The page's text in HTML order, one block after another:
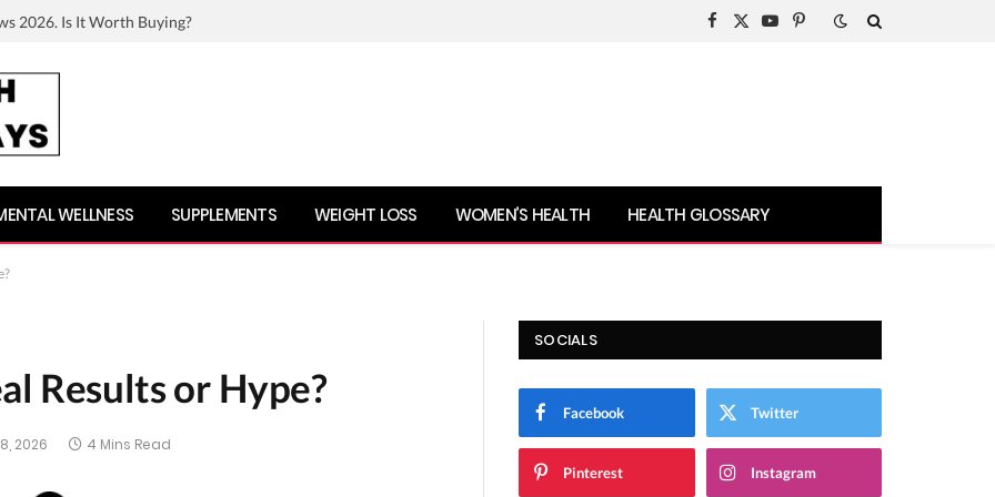
2026. Is It Worth Buying?
Facebook
X
YouTubePinterest
WELLNESS SUPPLEMENTS WEIGHT LOSS WOMEN’S HEALTH HEALTH GLOSSARY
Results or Hype?
2026 4 Mins Read
SOCIALS
Facebook Twitter
Pinterest Instagram